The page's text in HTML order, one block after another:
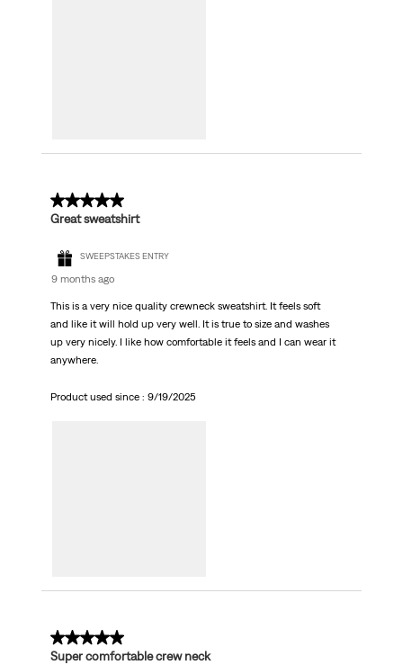
5 out of 5 stars.
Great sweatshirt
SWEEPSTAKES ENTRY
9 months ago
This is a very nice quality crewneck sweatshirt. It feels soft
and like it will hold up very well. It is true to size and washes
up very nicely. I like how comfortable it feels and I can wear it
anywhere.
Product used since : 9/19/2025
5 out of 5 stars.
Super comfortable crew neck